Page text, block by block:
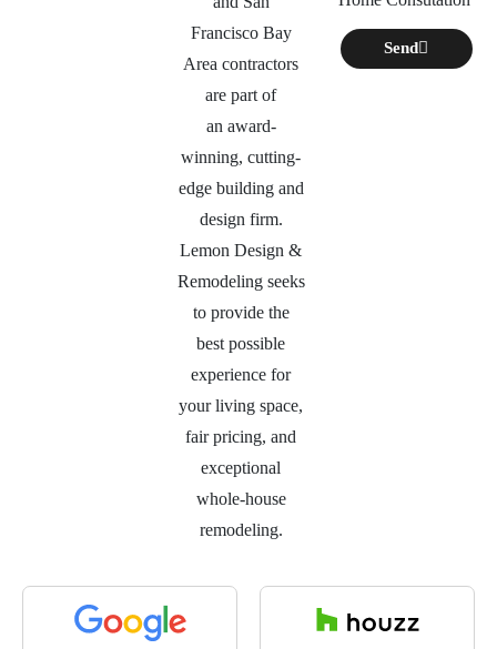
Francisco Bay
Area contractors
are part of
an award-
winning, cutting-
edge building and
design firm.
Lemon Design &
Remodeling seeks
to provide the
best possible
experience for
your living space,
fair pricing, and
exceptional
whole-house
remodeling.
Send